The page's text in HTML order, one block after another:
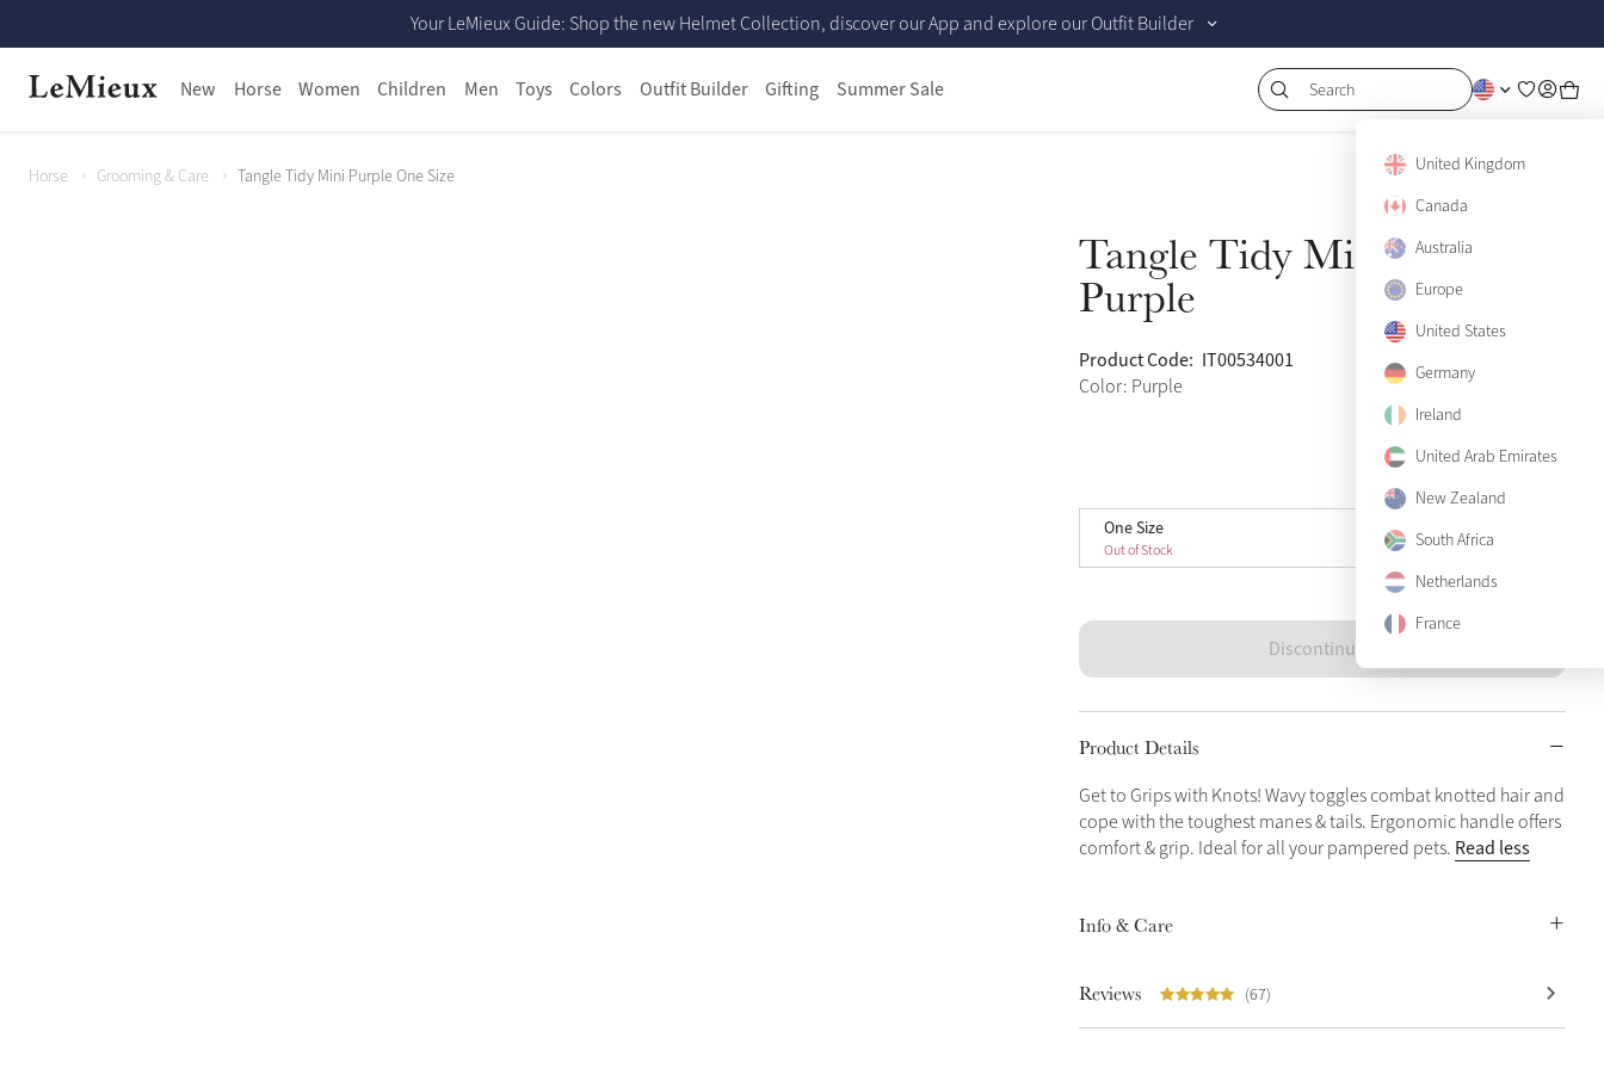
Your LeMieux Guide: Shop the new Helmet Collection, discover our App and explore our Outfit Builder
New Horse Women Children Men Toys Colors Outfit Builder Gifting Summer Sale Search
United Kingdom
Canada
Australia
Europe
United States
Germany
Ireland
United Arab Emirates
New Zealand
South Africa
Netherlands
France
Horse Grooming & Care Tangle Tidy Mini Purple One Size
Tangle Tidy Mini
Purple
Product Code: IT00534001
Color: Purple
One Size
Out of Stock
One Size Sold Out
Discontinued
Product Details
Get to Grips with Knots! Wavy toggles combat knotted hair and
cope with the toughest manes & tails. Ergonomic handle offers
comfort & grip. Ideal for all your pampered pets. Read less
Info & Care
Reviews (67)